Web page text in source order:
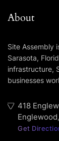
About
Site Assembly
Sarasota,
infrastructure,
businesses
418
Get